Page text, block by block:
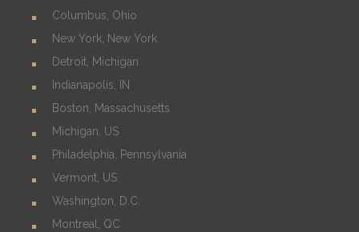
Columbus, Ohio
New York, New York
Detroit, Michigan
Indianapolis, IN
Boston, Massachusetts
Michigan, US
Philadelphia, Pennsylvania
Vermont, US
Washington, D.C.
Montreal, QC